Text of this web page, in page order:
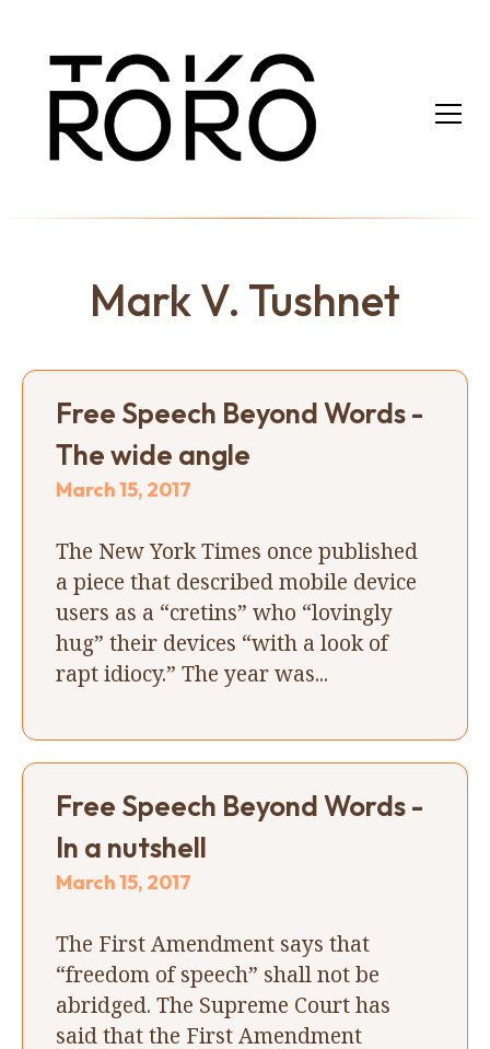
Mark V. Tushnet
Free Speech Beyond Words -
The wide angle
March 15, 2017
The New York Times once published
a piece that described mobile device
users as a “cretins” who “lovingly
hug” their devices “with a look of
rapt idiocy.” The year was...
Free Speech Beyond Words -
In a nutshell
March 15, 2017
The First Amendment says that
“freedom of speech” shall not be
abridged. The Supreme Court has
said that the First Amendment